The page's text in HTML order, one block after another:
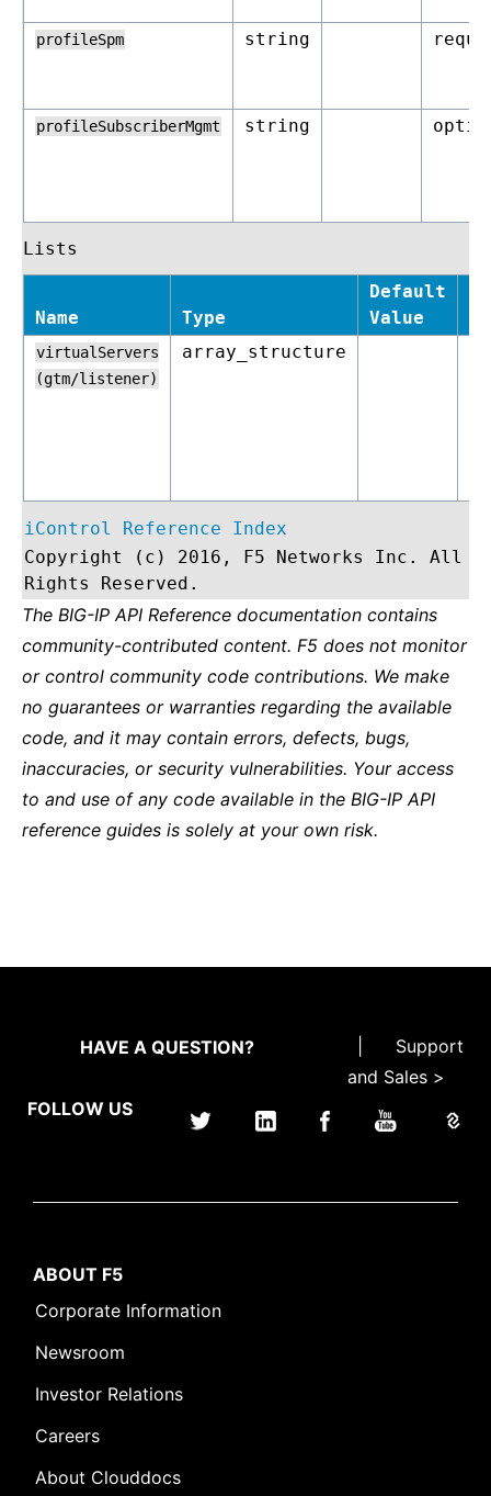
profileSpm string
profileSubscriberMgmt string
Lists
Name Type
Default
Value
virtualServers
(gtm/listener)
array_structure
iControl Reference Index
Copyright (c) 2016, F5 Networks Inc. All
Rights Reserved.
The BIG-IP API Reference documentation contains
community-contributed content. F5 does not monitor
or control community code contributions. We make
no guarantees or warranties regarding the available
code, and it may contain errors, defects, bugs,
inaccuracies, or security vulnerabilities. Your access
to and use of any code available in the BIG-IP API
reference guides is solely at your own risk.
HAVE A QUESTION?
Support
and Sales >
FOLLOW US
ABOUT F5
Corporate Information
Newsroom
Investor Relations
Careers
About Clouddocs